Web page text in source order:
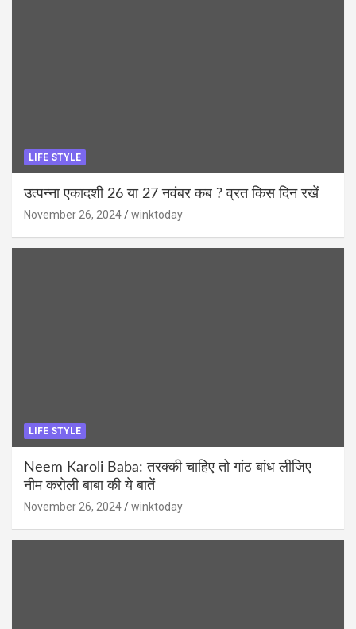
LIFE STYLE
उत्पन्ना एकादशी 26 या 27 नवंबर कब ? व्रत किस दिन रखें
November 26, 2024 winktoday
LIFE STYLE
Neem Karoli Baba: तरक्की चाहिए तो गांठ बांध लीजिए
नीम करोली बाबा की ये बातें
November 26, 2024 winktoday